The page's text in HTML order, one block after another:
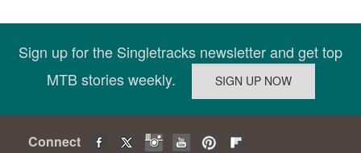
Sign up for the Singletracks newsletter and get top
MTB stories weekly.
Connect